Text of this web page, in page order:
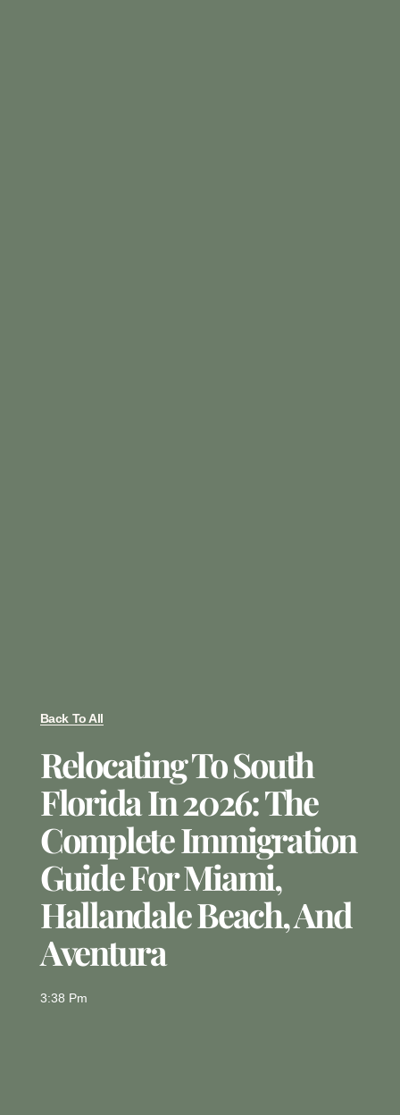
Back To All
Relocating To South
Florida In 2026: The
Complete Immigration
Guide For Miami,
Hallandale Beach, And
Aventura
3:38 Pm